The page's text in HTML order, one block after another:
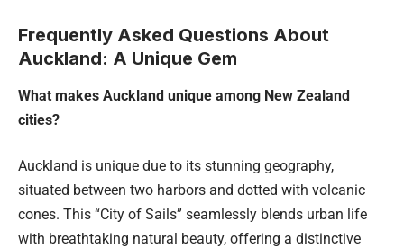
Frequently Asked Questions About
Auckland: A Unique Gem
What makes Auckland unique among New Zealand
cities?
Auckland is unique due to its stunning geography,
situated between two harbors and dotted with volcanic
cones. This “City of Sails” seamlessly blends urban life
with breathtaking natural beauty, offering a distinctive